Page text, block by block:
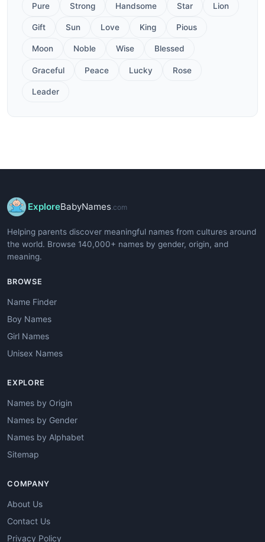
Pure Strong Handsome Star Lion
Gift Sun Love King Pious
Moon Noble Wise Blessed
Graceful Peace Lucky Rose
Leader
ExploreBabyNames.com
Helping parents discover meaningful names from cultures around
the world. Browse 140,000+ names by gender, origin, and
meaning.
BROWSE
Name Finder
Boy Names
Girl Names
Unisex Names
EXPLORE
Names by Origin
Names by Gender
Names by Alphabet
Sitemap
COMPANY
About Us
Contact Us
Privacy Policy